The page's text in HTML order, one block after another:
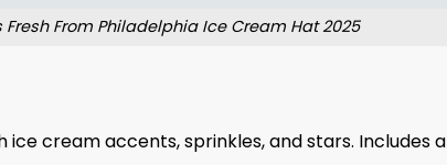
Fresh From Philadelphia Ice Cream Hat 2025
ice cream accents, sprinkles, and stars. Includes